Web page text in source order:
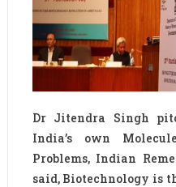
Dr Jitendra Singh
India’s own
Problems, Indian
said, Biotechnology is